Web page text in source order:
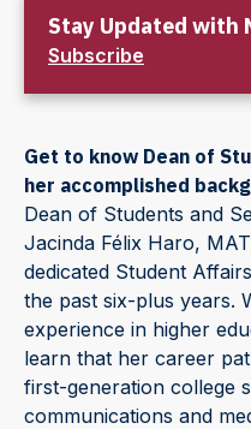
Stay Updated with
Subscribe
Get to know Dean of
her accomplished
Dean of Students and
Jacinda Félix Haro,
dedicated Student
the past six-plus years.
experience in higher
learn that her career
first-generation college
communications and